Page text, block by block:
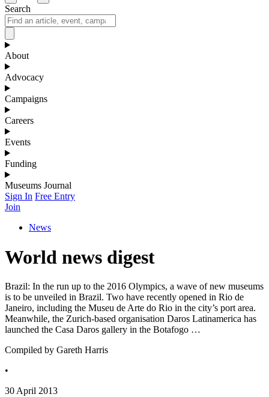
Search
About
Advocacy
Campaigns
Careers
Events
Funding
Museums Journal
Sign In Free Entry
Join
News
World news digest
Brazil: In the run up to the 2016 Olympics, a wave of new museums
is to be unveiled in Brazil. Two have recently opened in Rio de
Janeiro, including the Museu de Arte do Rio in the city’s port area.
Meanwhile, the Zurich-based organisation Daros Latinamerica has
launched the Casa Daros gallery in the Botafogo …
Compiled by Gareth Harris
•
30 April 2013